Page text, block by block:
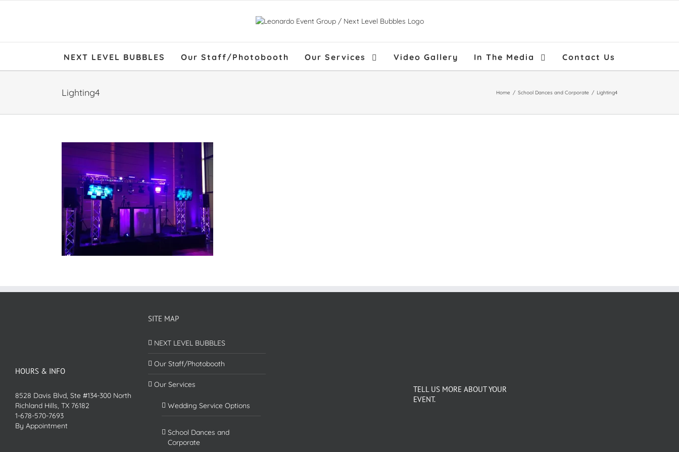
NEXT LEVEL BUBBLES Our Staff/Photobooth Our Services Video Gallery In The Media Contact Us
Lighting4 Home / School Dances and Corporate / Lighting4
HOURS & INFO
8528 Davis Blvd, Ste #134-300 North
Richland Hills, TX 76182
1-678-570-7693
By Appointment
SITE MAP
NEXT LEVEL BUBBLES
Our Staff/Photobooth
Our Services
Wedding Service Options
School Dances and
Corporate
TELL US MORE ABOUT YOUR
EVENT.